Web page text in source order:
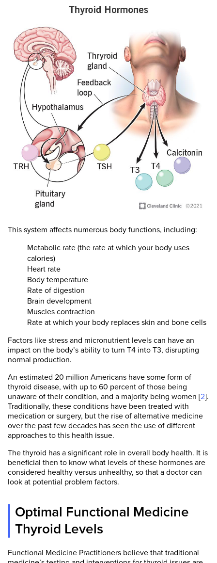
This system affects numerous body functions, including:
Metabolic rate (the rate at which your body uses
calories)
Heart rate
Body temperature
Rate of digestion
Brain development
Muscles contraction
Rate at which your body replaces skin and bone cells
Factors like stress and micronutrient levels can have an
impact on the body’s ability to turn T4 into T3, disrupting
normal production.
An estimated 20 million Americans have some form of
thyroid disease, with up to 60 percent of those being
unaware of their condition, and a majority being women [2].
Traditionally, these conditions have been treated with
medication or surgery, but the rise of alternative medicine
over the past few decades has seen the use of different
approaches to this health issue.
The thyroid has a significant role in overall body health. It is
beneficial then to know what levels of these hormones are
considered healthy versus unhealthy, so that a doctor can
look at potential problem factors.
Optimal Functional Medicine
Thyroid Levels
Functional Medicine Practitioners believe that traditional